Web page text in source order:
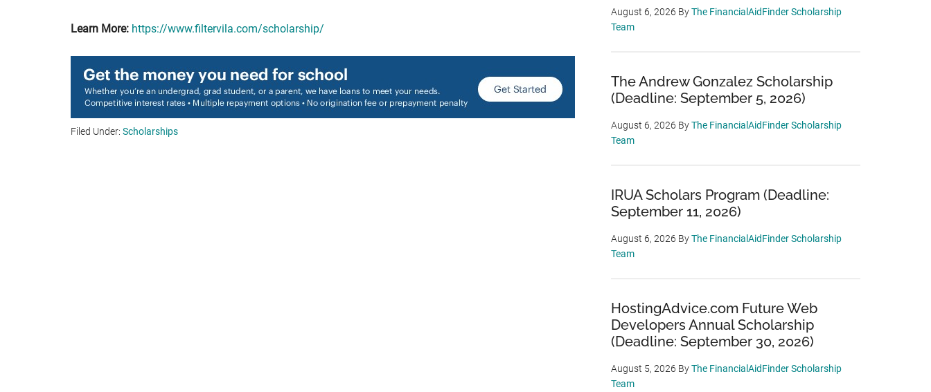
Learn More: https://www.filtervila.com/scholarship/
Filed Under: Scholarships
August 6, 2026 ByThe FinancialAidFinder Scholarship
Team
The Andrew Gonzalez Scholarship
(Deadline: September 5, 2026)
August 6, 2026 ByThe FinancialAidFinder Scholarship
Team
IRUA Scholars Program (Deadline:
September 11, 2026)
August 6, 2026 ByThe FinancialAidFinder Scholarship
Team
HostingAdvice.com Future Web
Developers Annual Scholarship
(Deadline: September 30, 2026)
August 5, 2026 ByThe FinancialAidFinder Scholarship
Team